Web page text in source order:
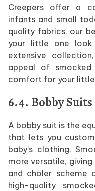
Creepers offer a
infants and small
quality fabrics, our
your little one
extensive
appeal of smocked
comfort for your little
6.4. Bobby Suits
A bobby suit is the
that lets you
baby’s clothing.
more versatile,
and choler
high-quality